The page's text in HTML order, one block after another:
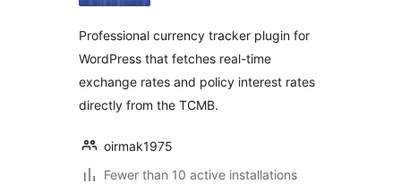
Professional currency tracker plugin for
WordPress that fetches real-time
exchange rates and policy interest rates
directly from the TCMB.
oirmak1975
Fewer than 10 active installations